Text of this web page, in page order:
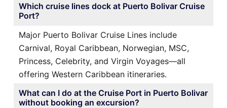
Which cruise lines dock at Puerto Bolivar Cruise
Port?
Major Puerto Bolivar Cruise Lines include
Carnival, Royal Caribbean, Norwegian, MSC,
Princess, Celebrity, and Virgin Voyages—all
offering Western Caribbean itineraries.
What can I do at the Cruise Port in Puerto Bolivar
without booking an excursion?